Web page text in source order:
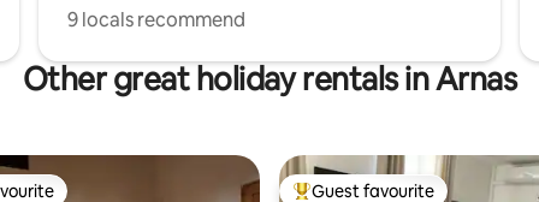
9 locals recommend
Other great holiday rentals in Arnas
Guest favourite